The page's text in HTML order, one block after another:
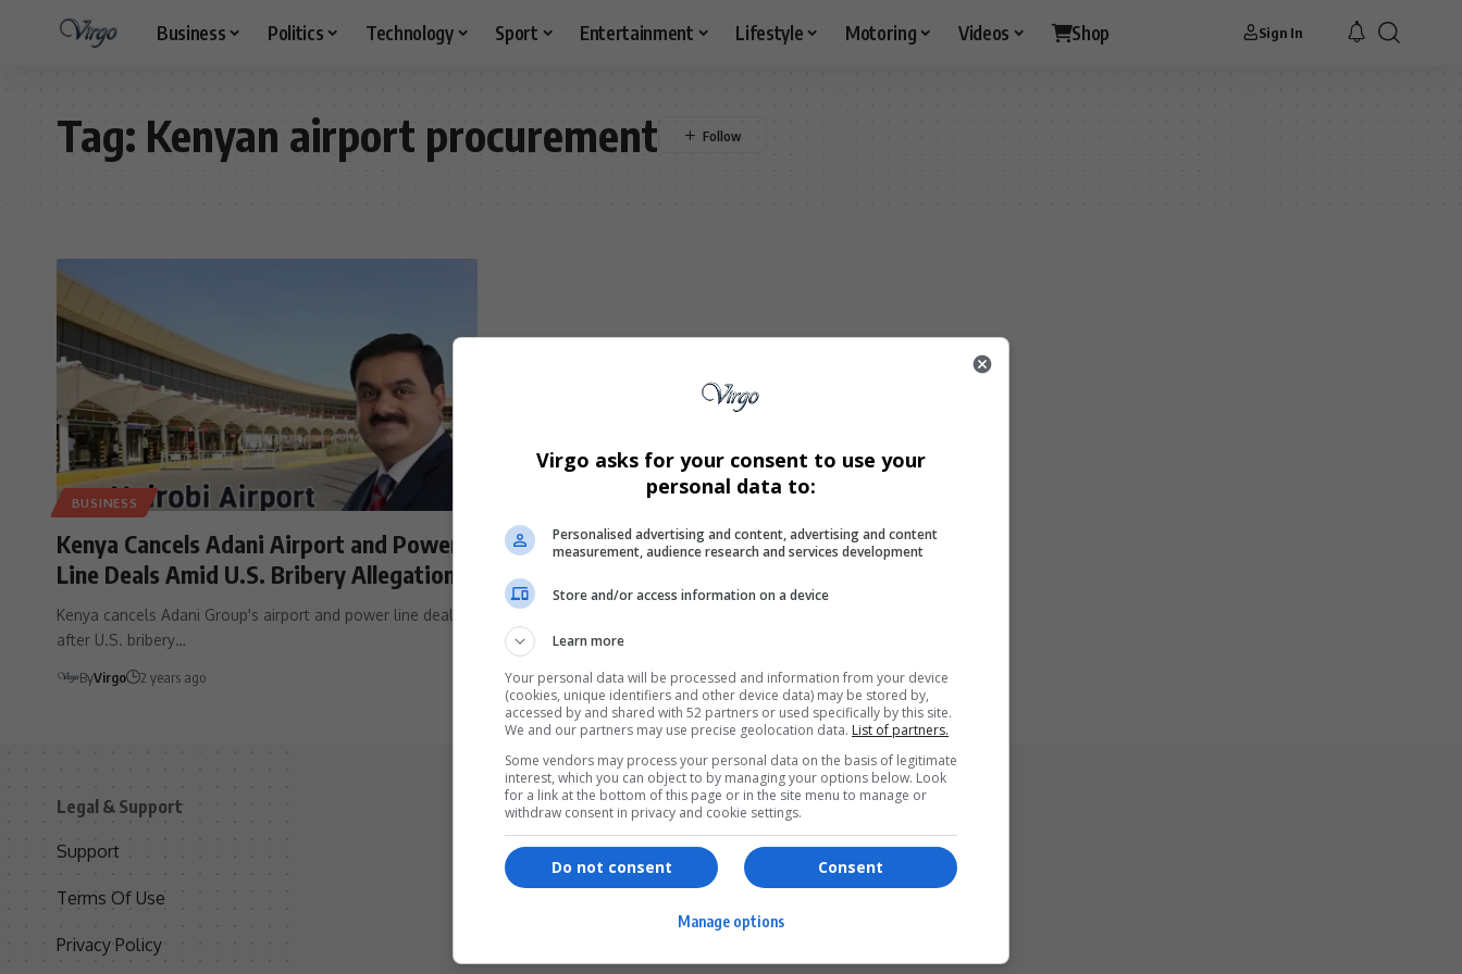
Business Politics Technology Sport Entertainment Lifestyle Motoring Videos Shop Sign In
Tag: Kenyan airport procurement
BUSINESS
Kenya Cancels Adani Airport and Power
Line Deals Amid U.S. Bribery Allegations
Kenya cancels Adani Group's airport and power line deals
after U.S. bribery…
ByVirgo 2 years ago
Legal & Support
Support
Terms Of Use
Privacy Policy
Services
Shopping
Games & Tools
Bottle Buzz Puzzle
Virgo asks for your consent to use your
personal data to:
Personalised advertising and content, advertising and content
measurement, audience research and services development
Store and/or access information on a device
Learn more
Your personal data will be processed and information from your device
(cookies, unique identifiers and other device data) may be stored by,
accessed by and shared with 52 partners or used specifically by this site.
We and our partners may use precise geolocation data. List of partners.
Some vendors may process your personal data on the basis of legitimate
interest, which you can object to by managing your options below. Look
for a link at the bottom of this page or in the site menu to manage or
withdraw consent in privacy and cookie settings.
Consent
Do not consent
Manage options